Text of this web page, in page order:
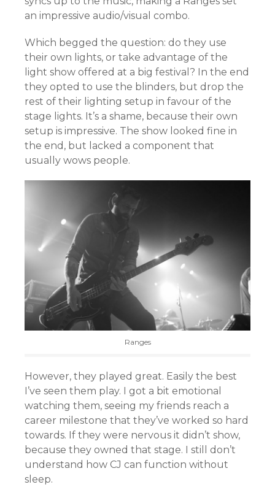
an impressive audio/visual combo.
Which begged the question: do they use
their own lights, or take advantage of the
light show offered at a big festival? In the end
they opted to use the blinders, but drop the
rest of their lighting setup in favour of the
stage lights. It’s a shame, because their own
setup is impressive. The show looked fine in
the end, but lacked a component that
usually wows people.
Ranges
However, they played great. Easily the best
I’ve seen them play. I got a bit emotional
watching them, seeing my friends reach a
career milestone that they’ve worked so hard
towards. If they were nervous it didn’t show,
because they owned that stage. I still don’t
understand how CJ can function without
sleep.